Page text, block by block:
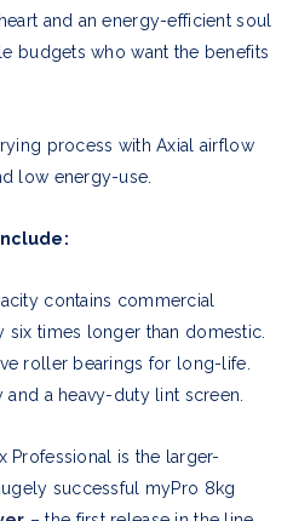
and an energy-efficient soul
budgets who want the benefits
process with Axial airflow
low energy-use.
contains commercial
six times longer than domestic.
roller bearings for long-life.
a heavy-duty lint screen.
Professional is the larger-
successful myPro 8kg